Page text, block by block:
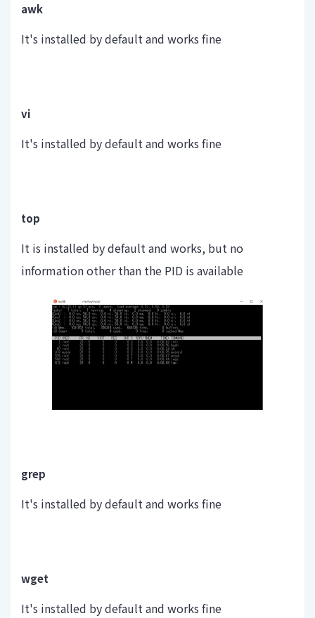
awk
It's installed by default and works fine
vi
It's installed by default and works fine
top
It is installed by default and works, but no
information other than the PID is available
grep
It's installed by default and works fine
wget
It's installed by default and works fine